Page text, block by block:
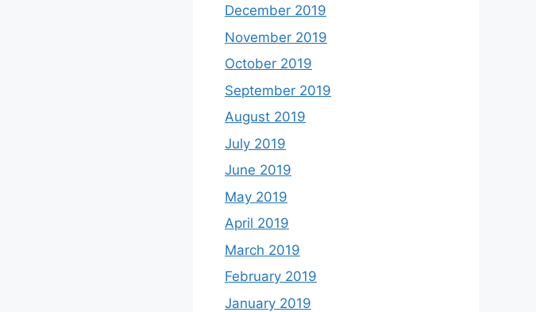
December 2019
November 2019
October 2019
September 2019
August 2019
July 2019
June 2019
May 2019
April 2019
March 2019
February 2019
January 2019